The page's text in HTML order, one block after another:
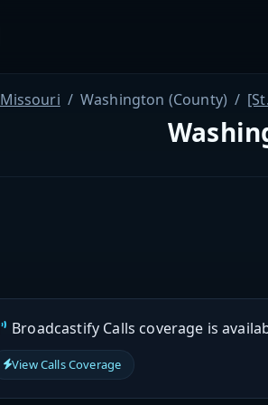
Missouri Washington (County)
Broadcastify Calls coverage is
View Calls Coverage